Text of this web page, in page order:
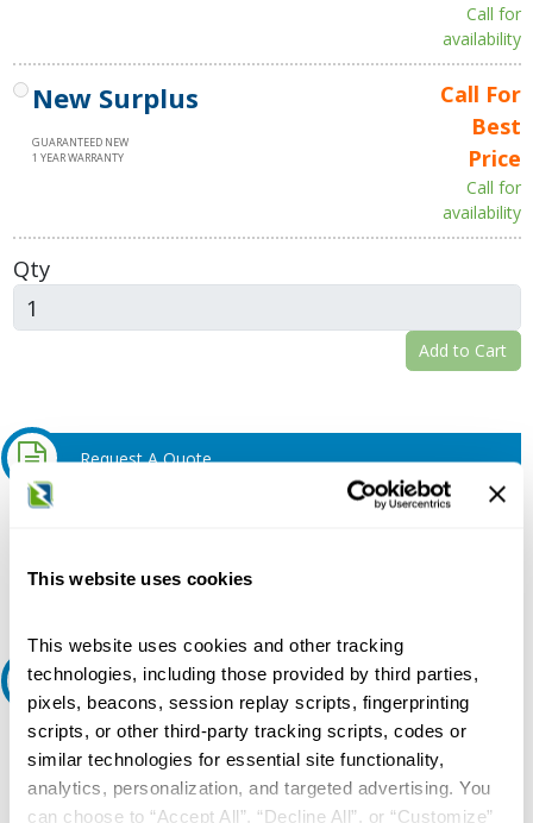
This website uses cookies
This website uses cookies and other tracking
technologies, including those provided by third parties,
pixels, beacons, session replay scripts, fingerprinting
scripts, or other third-party tracking scripts, codes or
similar technologies for essential site functionality,
analytics, personalization, and targeted advertising. You
can choose to “Accept All”, “Decline All”, or “Customize”
Call for
availability
New Surplus
GUARANTEED NEW
1 YEAR WARRANTY
Call For
Best
Price
Call for
availability
Qty
Add to Cart
Request A Quote
Do you need a quote for this or a similar product? Do you have a
Request Quote or Info
Ask an expert
Our experts can help.
800.497.6255